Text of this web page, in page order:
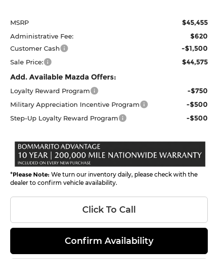
MSRP $45,455
Administrative Fee: $620
Customer Cash -$1,500
Sale Price: $44,575
Add. Available Mazda Offers:
Loyalty Reward Program -$750
Military Appreciation Incentive Program -$500
Step-Up Loyalty Reward Program -$500
*Please Note: We turn our inventory daily, please check with the
dealer to confirm vehicle availability.
Click To Call
Confirm Availability